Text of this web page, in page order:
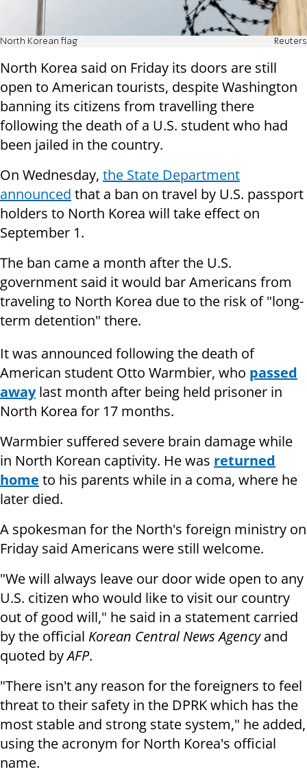
North Korean flag Reuters
North Korea said on Friday its doors are still
open to American tourists, despite Washington
banning its citizens from travelling there
following the death of a U.S. student who had
been jailed in the country.
On Wednesday, the State Department
announced that a ban on travel by U.S. passport
holders to North Korea will take effect on
September 1.
The ban came a month after the U.S.
government said it would bar Americans from
traveling to North Korea due to the risk of "long-
term detention" there.
It was announced following the death of
American student Otto Warmbier, who passed
awaylast month after being held prisoner in
North Korea for 17 months.
Warmbier suffered severe brain damage while
in North Korean captivity. He was returned
home to his parents while in a coma, where he
later died.
A spokesman for the North's foreign ministry on
Friday said Americans were still welcome.
"We will always leave our door wide open to any
U.S. citizen who would like to visit our country
out of good will," he said in a statement carried
by the official Korean Central News Agencyand
quoted byAFP.
"There isn't any reason for the foreigners to feel
threat to their safety in the DPRK which has the
most stable and strong state system," he added,
using the acronym for North Korea's official
name.